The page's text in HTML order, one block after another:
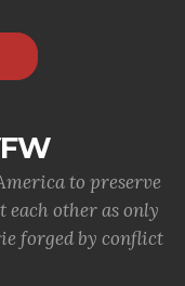
to preserve
other as only
forged by conflict